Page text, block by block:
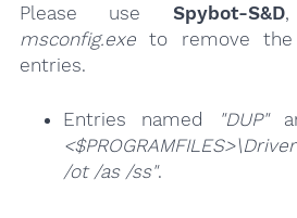
Please use Spybot-S&D
msconfig.exeto remove the
entries.
Entries named "DUP"
/ot /as /ss".